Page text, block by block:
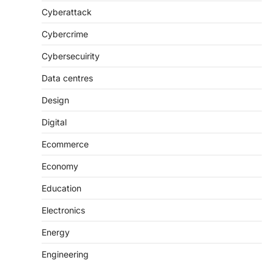
Cyberattack
Cybercrime
Cybersecuirity
Data centres
Design
Digital
Ecommerce
Economy
Education
Electronics
Energy
Engineering